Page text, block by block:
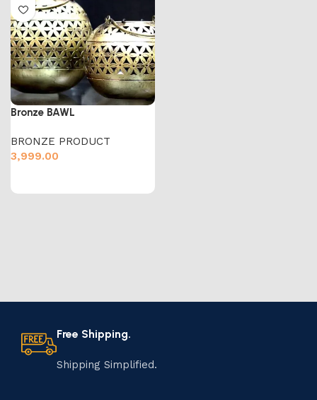
Bronze BAWL
BRONZE PRODUCT
3,999.00
Free Shipping.
Shipping Simplified.